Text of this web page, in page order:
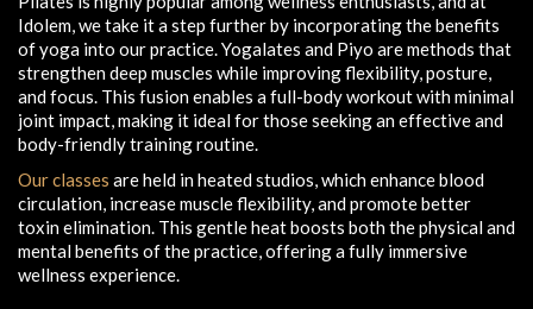
Idolem, we take it a step further by incorporating the benefits
of yoga into our practice. Yogalates and Piyo are methods that
strengthen deep muscles while improving flexibility, posture,
and focus. This fusion enables a full-body workout with minimal
joint impact, making it ideal for those seeking an effective and
body-friendly training routine.
Our classes are held in heated studios, which enhance blood
circulation, increase muscle flexibility, and promote better
toxin elimination. This gentle heat boosts both the physical and
mental benefits of the practice, offering a fully immersive
wellness experience.